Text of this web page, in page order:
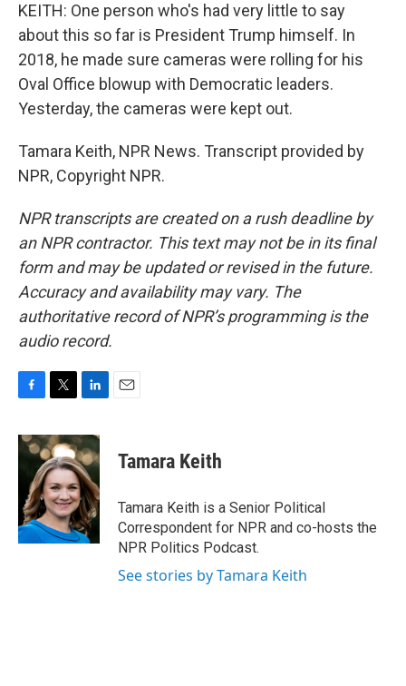
KEITH: One person who's had very little to say
about this so far is President Trump himself. In
2018, he made sure cameras were rolling for his
Oval Office blowup with Democratic leaders.
Yesterday, the cameras were kept out.
Tamara Keith, NPR News. Transcript provided by
NPR, Copyright NPR.
NPR transcripts are created on a rush deadline by
an NPR contractor. This text may not be in its final
form and may be updated or revised in the future.
Accuracy and availability may vary. The
authoritative record of NPR’s programming is the
audio record.
c
e
o
k
i
t
t
e
r
n
k
e
d
I
n
Tamara Keith
Tamara Keith is a Senior Political
Correspondent for NPR and co-hosts the
NPR Politics Podcast.
See stories by Tamara Keith